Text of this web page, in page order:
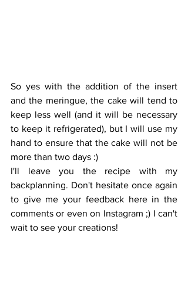
So yes with the addition of the insert
and the meringue, the cake will tend to
keep less well (and it will be necessary
to keep it refrigerated), but I will use my
hand to ensure that the cake will not be
more than two days :)
I'll leave you the recipe with my
backplanning. Don't hesitate once again
to give me your feedback here in the
comments or even on Instagram ;) I can't
wait to see your creations!